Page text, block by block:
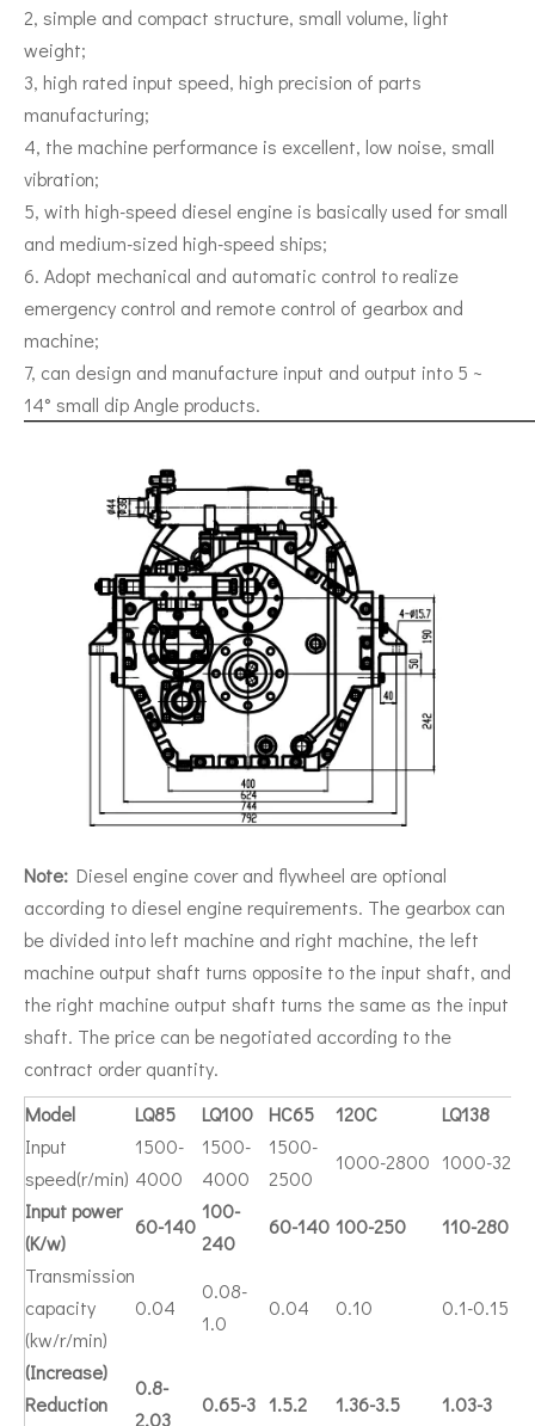
2, simple and compact structure, small volume, light
weight;
3, high rated input speed, high precision of parts
manufacturing;
4, the machine performance is excellent, low noise, small
vibration;
5, with high-speed diesel engine is basically used for small
and medium-sized high-speed ships;
6. Adopt mechanical and automatic control to realize
emergency control and remote control of gearbox and
machine;
7, can design and manufacture input and output into 5 ~
14° small dip Angle products.
Note: Diesel engine cover and flywheel are optional
according to diesel engine requirements. The gearbox can
be divided into left machine and right machine, the left
machine output shaft turns opposite to the input shaft, and
the right machine output shaft turns the same as the input
shaft. The price can be negotiated according to the
contract order quantity.
Model
LQ85 LQ100 HC65 120C
LQ138
Input
speed(r/min)
1500-
4000
1500-
4000
1500-
2500
1000-2800 1000-3200
Input power
(K/w)
60-140
100-
240
60-140 100-250
110-280
Transmission
capacity
(kw/r/min)
0.04
0.08-
1.0
0.04 0.10 0.1-0.15
(Increase)
Reduction
0.8-
2.03
0.65-3 1.5.2 1.36-3.5 1.03-3